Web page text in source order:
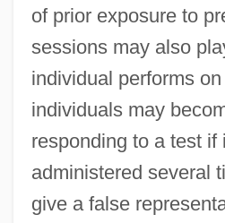
of prior exposure to
sessions may also
individual performs
individuals may
responding to a test if
administered several
give a false